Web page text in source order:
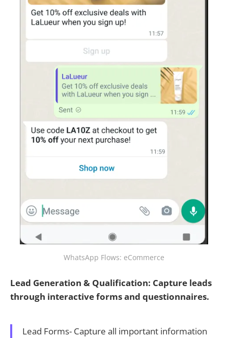
WhatsApp Flows: eCommerce
Lead Generation & Qualification: Capture leads
through interactive forms and questionnaires.
Lead Forms- Capture all important information